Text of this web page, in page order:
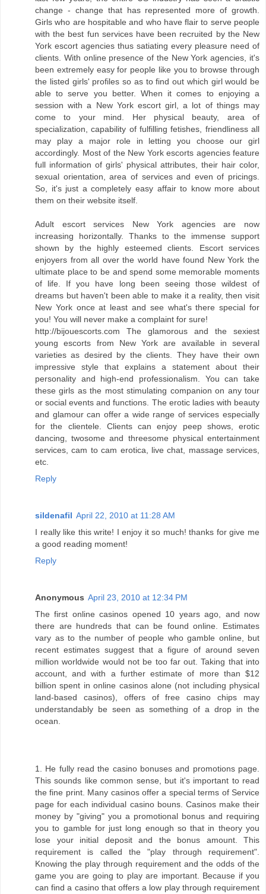
change - change that has represented more of growth.
Girls who are hospitable and who have flair to serve people
with the best fun services have been recruited by the New
York escort agencies thus satiating every pleasure need of
clients. With online presence of the New York agencies, it's
been extremely easy for people like you to browse through
the listed girls' profiles so as to find out which girl would be
able to serve you better. When it comes to enjoying a
session with a New York escort girl, a lot of things may
come to your mind. Her physical beauty, area of
specialization, capability of fulfilling fetishes, friendliness all
may play a major role in letting you choose our girl
accordingly. Most of the New York escorts agencies feature
full information of girls' physical attributes, their hair color,
sexual orientation, area of services and even of pricings.
So, it's just a completely easy affair to know more about
them on their website itself.
Adult escort services New York agencies are now
increasing horizontally. Thanks to the immense support
shown by the highly esteemed clients. Escort services
enjoyers from all over the world have found New York the
ultimate place to be and spend some memorable moments
of life. If you have long been seeing those wildest of
dreams but haven't been able to make it a reality, then visit
New York once at least and see what's there special for
you! You will never make a complaint for sure!
http://bijouescorts.com The glamorous and the sexiest
young escorts from New York are available in several
varieties as desired by the clients. They have their own
impressive style that explains a statement about their
personality and high-end professionalism. You can take
these girls as the most stimulating companion on any tour
or social events and functions. The erotic ladies with beauty
and glamour can offer a wide range of services especially
for the clientele. Clients can enjoy peep shows, erotic
dancing, twosome and threesome physical entertainment
services, cam to cam erotica, live chat, massage services,
etc.
Reply
sildenafil April 22, 2010 at 11:28 AM
I really like this write! I enjoy it so much! thanks for give me
a good reading moment!
Reply
Anonymous April 23, 2010 at 12:34 PM
The first online casinos opened 10 years ago, and now
there are hundreds that can be found online. Estimates
vary as to the number of people who gamble online, but
recent estimates suggest that a figure of around seven
million worldwide would not be too far out. Taking that into
account, and with a further estimate of more than $12
billion spent in online casinos alone (not including physical
land-based casinos), offers of free casino chips may
understandably be seen as something of a drop in the
ocean.
1. He fully read the casino bonuses and promotions page.
This sounds like common sense, but it's important to read
the fine print. Many casinos offer a special terms of Service
page for each individual casino bouns. Casinos make their
money by "giving" you a promotional bonus and requiring
you to gamble for just long enough so that in theory you
lose your initial deposit and the bonus amount. This
requirement is called the "play through requirement".
Knowing the play through requirement and the odds of the
game you are going to play are important. Because if you
can find a casino that offers a low play through requirement